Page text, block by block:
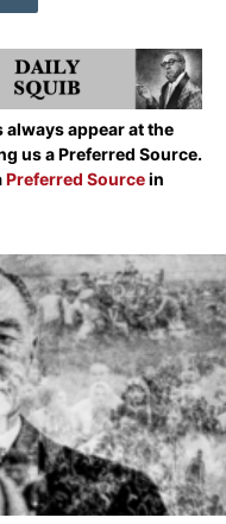
appear at the
us a Preferred Source.
Preferred Sourcein